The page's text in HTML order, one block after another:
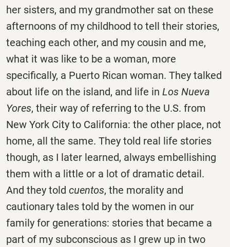
her sisters, and my grandmother sat on these
afternoons of my childhood to tell their stories,
teaching each other, and my cousin and me,
what it was like to be a woman, more
specifically, a Puerto Rican woman. They talked
about life on the island, and life in Los Nueva
Yores, their way of referring to the U.S. from
New York City to California: the other place, not
home, all the same. They told real life stories
though, as I later learned, always embellishing
them with a little or a lot of dramatic detail.
And they told cuentos, the morality and
cautionary tales told by the women in our
family for generations: stories that became a
part of my subconscious as I grew up in two